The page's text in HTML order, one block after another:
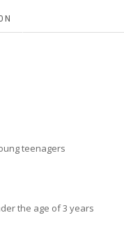
teenagers
the age of 3 years